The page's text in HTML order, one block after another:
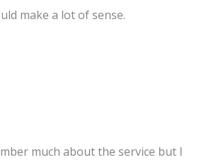
make a lot of sense.
much about the service but I